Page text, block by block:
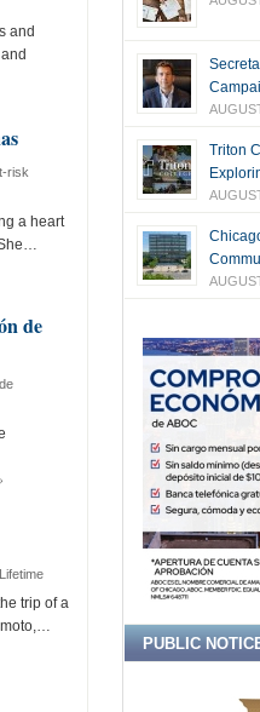
and
risk
a heart
de
trip of a
Triton
PUBLIC